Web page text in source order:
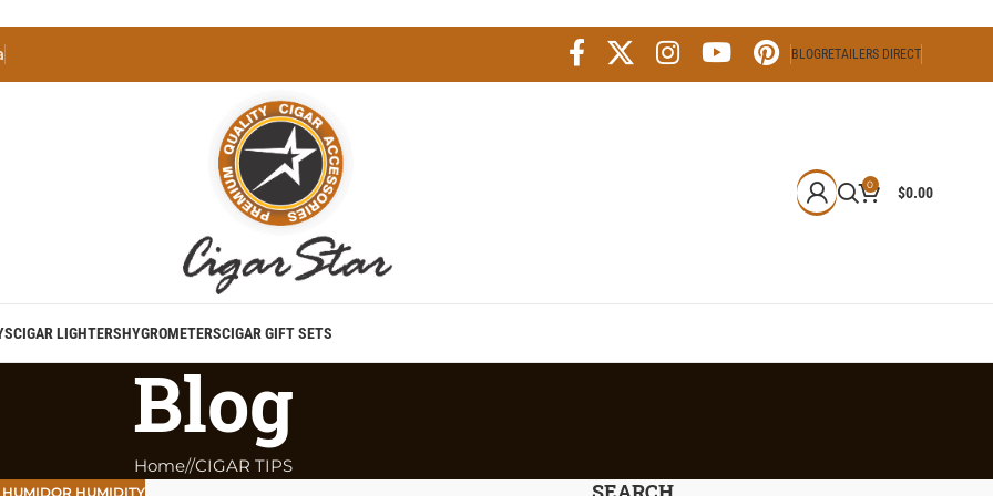
BLOGRETAILERS DIRECT
0 $0.00
CIGAR LIGHTERSHYGROMETERSCIGAR GIFT SETS
Blog
Home/ CIGAR TIPS
HUMIDOR HUMIDITY